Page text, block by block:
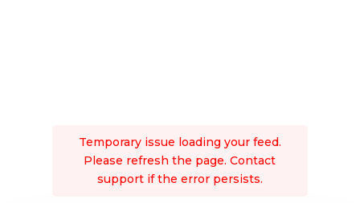
Temporary issue loading your feed.
Please refresh the page. Contact
support if the error persists.